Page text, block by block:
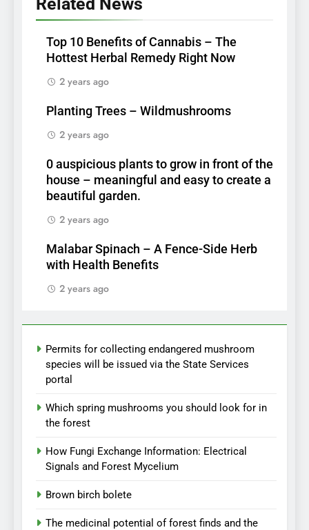
Top 10 Benefits of Cannabis – The
Hottest Herbal Remedy Right Now
2 years ago
Planting Trees – Wildmushrooms
2 years ago
0 auspicious plants to grow in front of the
house – meaningful and easy to create a
beautiful garden.
2 years ago
Malabar Spinach – A Fence-Side Herb
with Health Benefits
2 years ago
Permits for collecting endangered mushroom
species will be issued via the State Services
portal
Which spring mushrooms you should look for in
the forest
How Fungi Exchange Information: Electrical
Signals and Forest Mycelium
Brown birch bolete
The medicinal potential of forest finds and the